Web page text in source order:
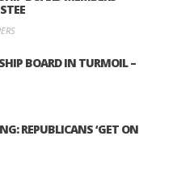
BOARD IN TURMOIL –
REPUBLICANS ‘GET ON